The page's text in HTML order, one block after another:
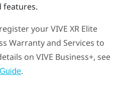
features.
yourVIVE XR Elite
Warranty and Services to
on VIVE Business+, see
.